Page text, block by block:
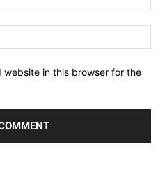
website in this browser for the